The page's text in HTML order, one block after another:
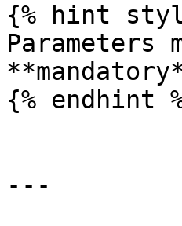
{% hint
{% endhint
---